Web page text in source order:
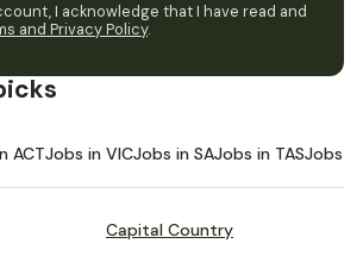
I acknowledge that I have read and
and Privacy Policy.
ACTJobs in VICJobs in SAJobs in TASJobs in
Capital Country